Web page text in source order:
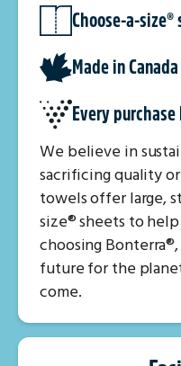
Choose-a-size®
Made in Canada
Every
We believe in
sacrificing quality
towels offer large,
size® sheets to
choosing
future for the
come.